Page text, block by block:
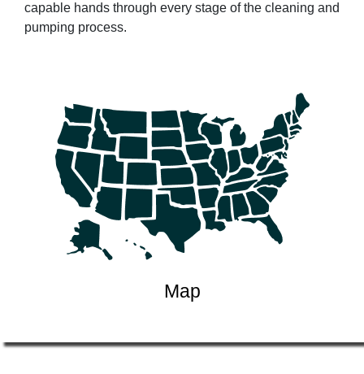
capable hands through every stage of the cleaning and
pumping process.
Map